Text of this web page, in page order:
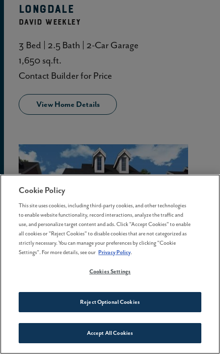
Connect With Us
Longdale
DAVID WEEKLEY
3 Bed | 2.5 Bath | 2-Car Garage
1,650 sq.ft.
Contact Builder for Price
View Home Details
Payton
DAVID WEEKLEY
3 Bed | 2.5 Bath | 2-Car Garage
Cookie Policy
This site uses cookies, including third-party cookies, and other technologies
to enable website functionality, record interactions, analyze the traffic and
use, and personalize target content and ads. Click "Accept Cookies" to enable
all cookies or "Reject Cookies" to disable cookies that are not categorized as
strictly necessary. You can manage your preferences by clicking "Cookie
Settings". For more details, see our Privacy Policy.
Cookies Settings
Reject Optional Cookies
Accept All Cookies